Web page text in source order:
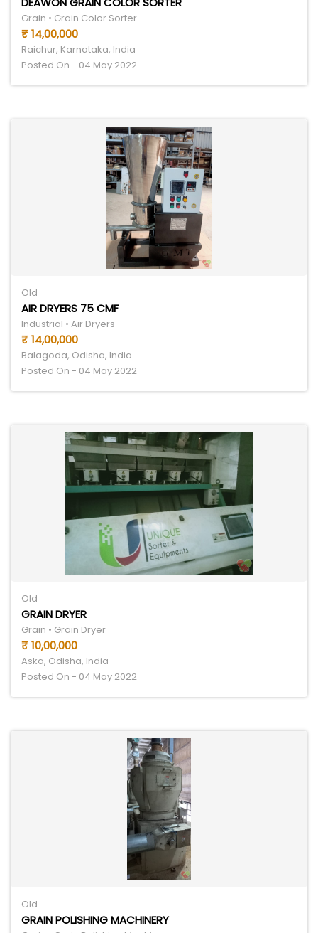
Grain • Grain Color Sorter
₹ 14,00,000
Raichur, Karnataka, India
Posted On - 04 May 2022
Old
AIR DRYERS 75 CMF
Industrial • Air Dryers
₹ 14,00,000
Balagoda, Odisha, India
Posted On - 04 May 2022
Old
GRAIN DRYER
Grain • Grain Dryer
₹ 10,00,000
Aska, Odisha, India
Posted On - 04 May 2022
Old
GRAIN POLISHING MACHINERY